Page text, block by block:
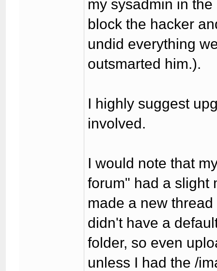
my sysadmin in
block the hacker
undid everything
outsmarted him.).
I highly suggest
involved.
I would note that
forum" had a slight
made a new
didn't have a
folder, so even
unless I had the /